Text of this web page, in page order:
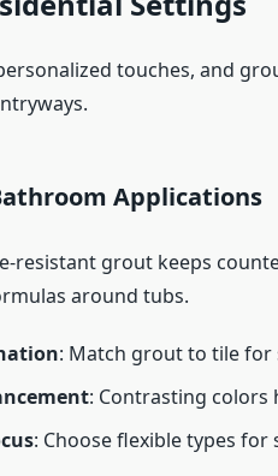
touches, and
Applications
resistant grout keeps
around tubs.
: Match grout to tile for
: Contrasting colors
: Choose flexible types for